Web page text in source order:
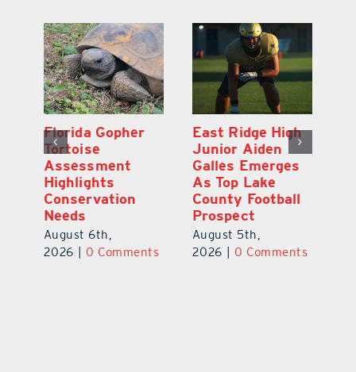
Florida Gopher
Tortoise
Assessment
Highlights
Conservation
Needs
August 6th,
2026
0 Comments
East Ridge High
Junior Aiden
Galles Emerges
As Top Lake
County Football
Prospect
August 5th,
2026
0 Comments